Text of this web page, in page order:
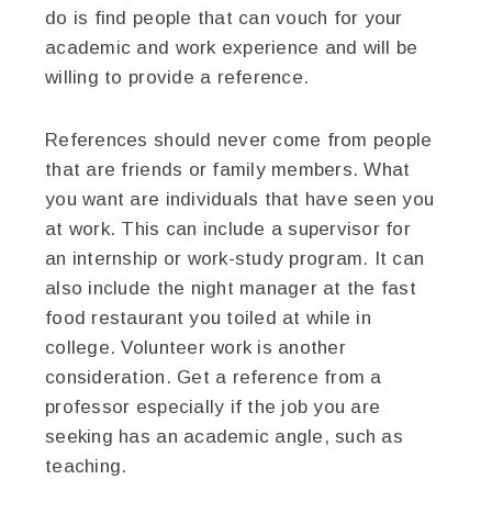
do is find people that can vouch for your
academic and work experience and will be
willing to provide a reference.
References should never come from people
that are friends or family members. What
you want are individuals that have seen you
at work. This can include a supervisor for
an internship or work-study program. It can
also include the night manager at the fast
food restaurant you toiled at while in
college. Volunteer work is another
consideration. Get a reference from a
professor especially if the job you are
seeking has an academic angle, such as
teaching.